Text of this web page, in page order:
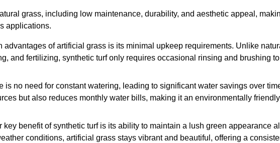
grass, including low maintenance, durability, and aesthetic appeal,
applications.
advantages of artificial grass is its minimal upkeep requirements. Unlike
and fertilizing, synthetic turf only requires occasional rinsing and brushing to
is no need for constant watering, leading to significant water savings over
but also reduces monthly water bills, making it an environmentally friendly
key benefit of synthetic turf is its ability to maintain a lush green appearance all
conditions, artificial grass stays vibrant and beautiful, offering a